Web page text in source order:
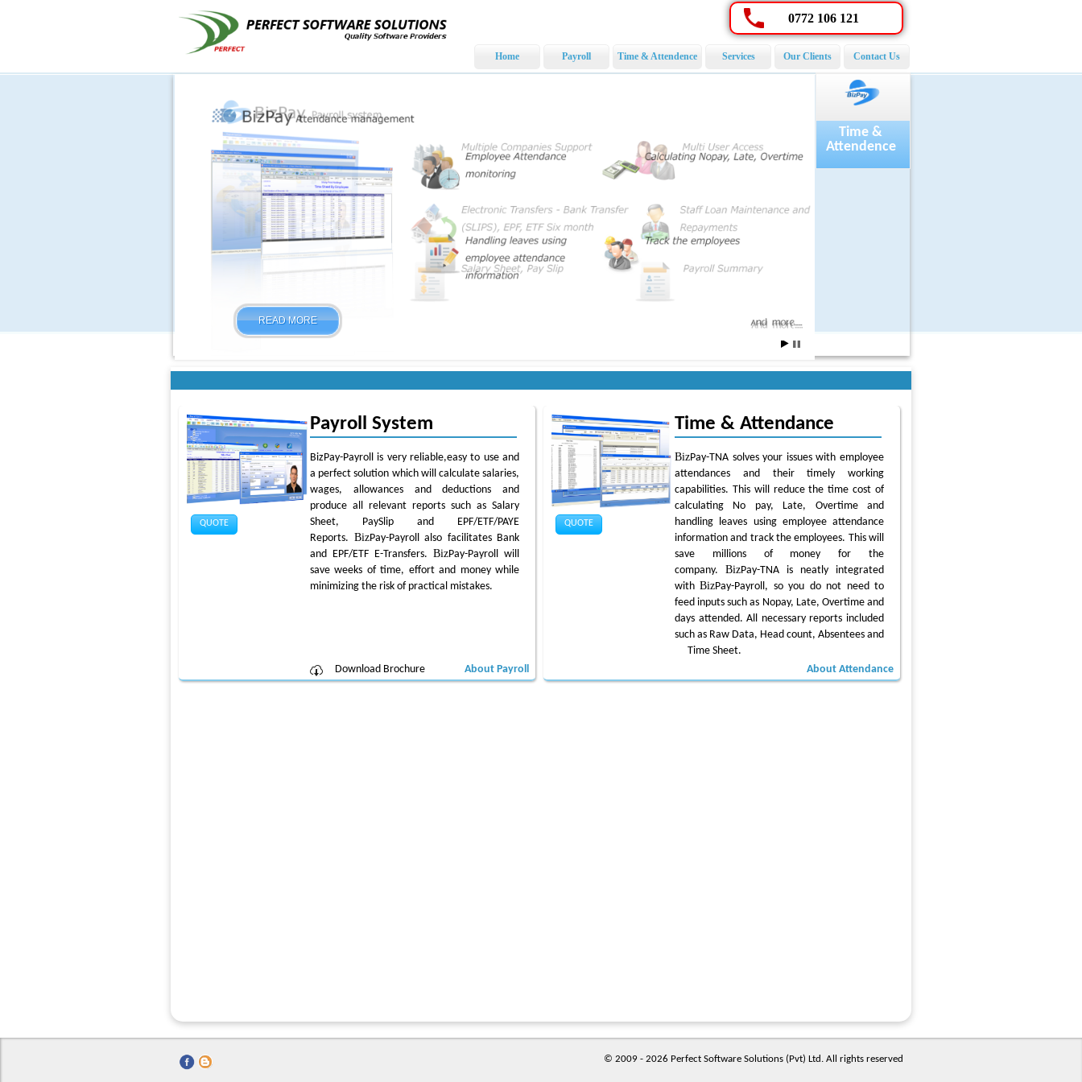
READ MORE
0772 106 121
Home Payroll Time & Attendence Services Our Clients Contact Us
Time &
Attendence
Payroll System
QUOTE
Download Brochure About Payroll
BizPay-Payroll is very reliable,easy to use and
a perfect solution which will calculate salaries,
wages, allowances and deductions and
produce all relevant reports such as Salary
Sheet, PaySlip and EPF/ETF/PAYE
Reports. BizPay-Payroll also facilitates Bank
and EPF/ETF E-Transfers. BizPay-Payroll will
save weeks of time, effort and money while
minimizing the risk of practical mistakes.
Time & Attendance
QUOTE
About Attendance
BizPay-TNA solves your issues with employee
attendances and their timely working
capabilities. This will reduce the time cost of
calculating No pay, Late, Overtime and
handling leaves using employee attendance
information and track the employees. This will
save millions of money for the
company. BizPay-TNA is neatly integrated
withBizPay-Payroll, so you do not need to
feed inputs such as Nopay, Late, Overtime and
days attended. All necessary reports included
such as Raw Data, Head count, Absentees and
Time Sheet.
© 2009 - 2026 Perfect Software Solutions (Pvt) Ltd. All rights reserved